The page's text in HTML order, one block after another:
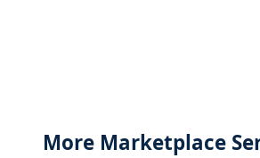
More Marketplace